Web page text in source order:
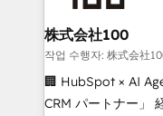
end solutions that
inbound and loop
creativity. Our
Portuguese, and
that drive measurable growth.
株式会社100
작업 수행자: 株式会社
🏢 HubSpot × AI
CRM パートナー」 経営課題と現場業務をつなぐAIネイ